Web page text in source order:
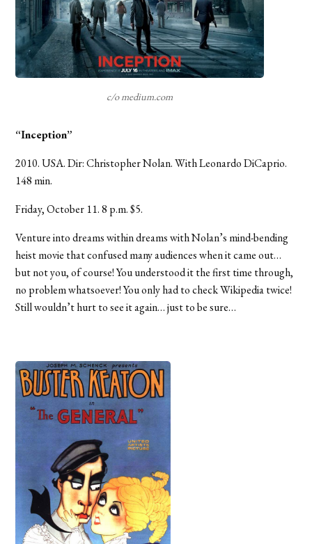
c/o medium.com
“Inception”
2010. USA. Dir: Christopher Nolan. With Leonardo DiCaprio.
148 min.
Friday, October 11. 8 p.m. $5.
Venture into dreams within dreams with Nolan’s mind-bending
heist movie that confused many audiences when it came out…
but not you, of course! You understood it the first time through,
no problem whatsoever! You only had to check Wikipedia twice!
Still wouldn’t hurt to see it again… just to be sure…